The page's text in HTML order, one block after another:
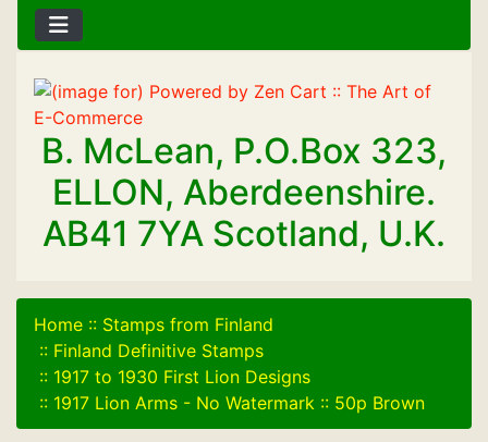
B. McLean, P.O.Box 323,
ELLON, Aberdeenshire.
AB41 7YA Scotland, U.K.
Home :: Stamps from Finland
:: Finland Definitive Stamps
:: 1917 to 1930 First Lion Designs
:: 1917 Lion Arms - No Watermark :: 50p Brown